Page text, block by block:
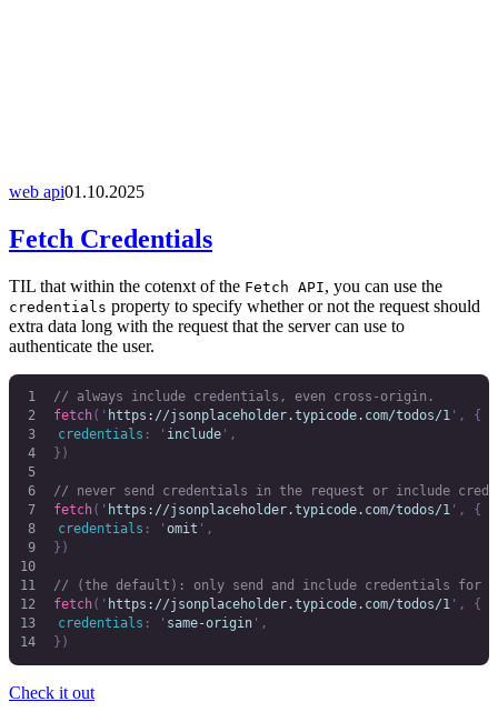
web api01.10.2025
Fetch Credentials
TIL that within the cotenxt of the Fetch API, you can use the
credentials property to specify whether or not the request should
extra data long with the request that the server can use to
authenticate the user.
// always include credentials, even cross-origin.
fetch( ' https://jsonplaceholder.typicode.com/todos/1' ,
{
	credentials
: ' include' ,
})
// never send credentials in the request or include
fetch( ' https://jsonplaceholder.typicode.com/todos/1' ,
{
	credentials
: ' omit ' ,
})
// (the default): only send and include credentials for
fetch( ' https://jsonplaceholder.typicode.com/todos/1' ,
{
	credentials
: ' same-origin' ,
})
Check it out